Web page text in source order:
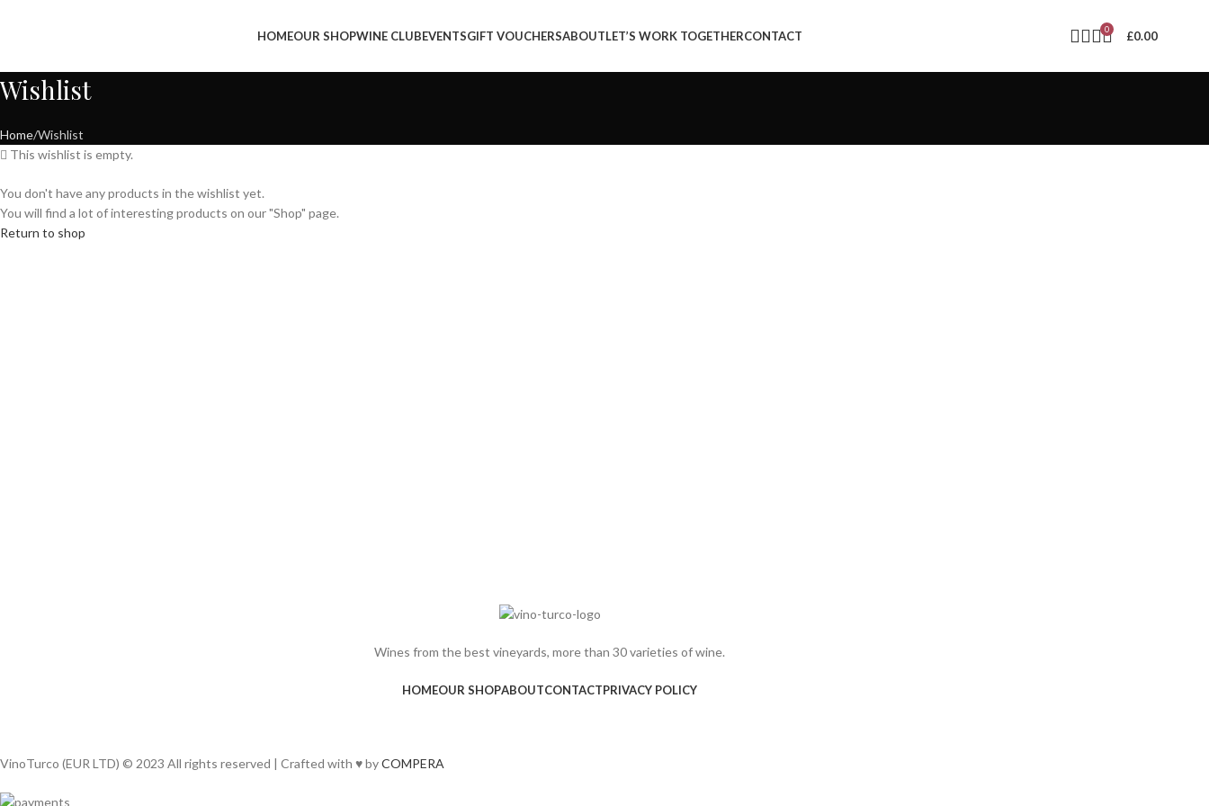
HOMEOUR SHOPWINE CLUBEVENTSGIFT VOUCHERSABOUTLET’S WORK TOGETHERCONTACT 0 £0.00
Wishlist
Home Wishlist
This wishlist is empty.
You don't have any products in the wishlist yet.
You will find a lot of interesting products on our "Shop" page.
Return to shop
Wines from the best vineyards, more than 30 varieties of wine.
HOMEOUR SHOPABOUTCONTACTPRIVACY POLICY
VinoTurco (EUR LTD) © 2023 All rights reserved | Crafted with ♥ byCOMPERA